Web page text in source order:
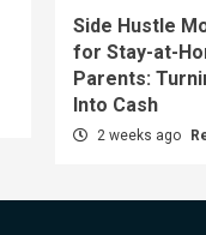
Side Hustle
for Stay-at-
Parents:
Into Cash
2 weeks ago